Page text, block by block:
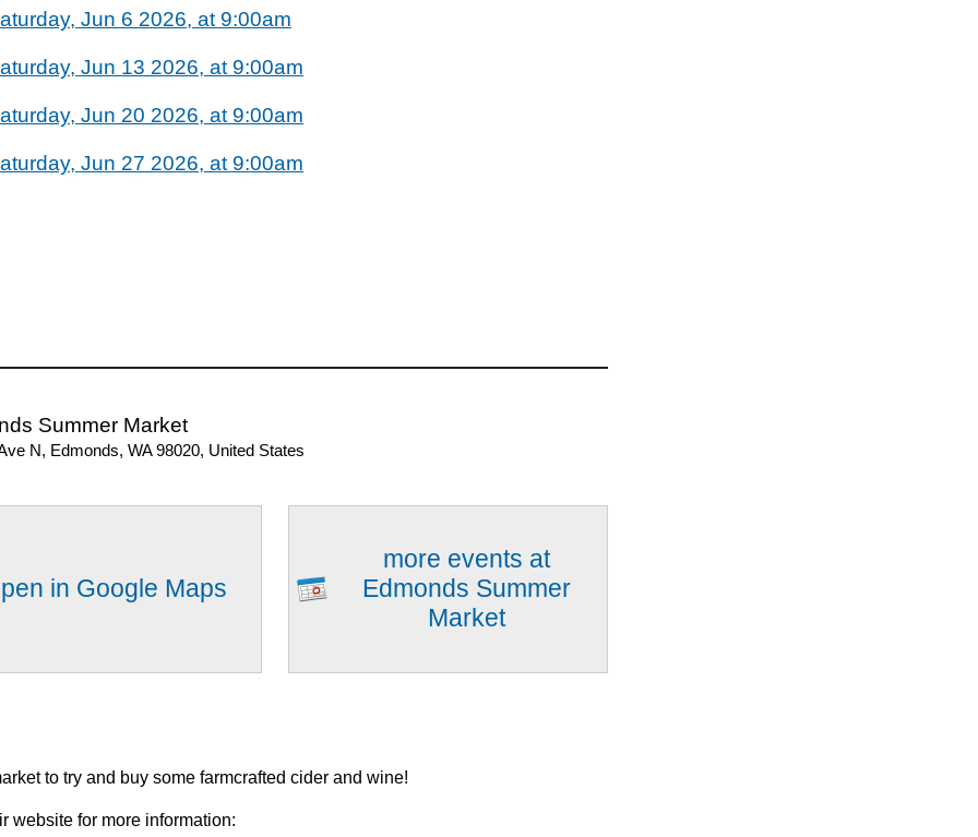
Jun 6 2026, at 9:00am
Jun 13 2026, at 9:00am
Jun 20 2026, at 9:00am
Jun 27 2026, at 9:00am
Summer Market
N, Edmonds, WA 98020, United States
in Google Maps
more events at
Edmonds Summer
Market
to try and buy some farmcrafted cider and wine!
website for more information: